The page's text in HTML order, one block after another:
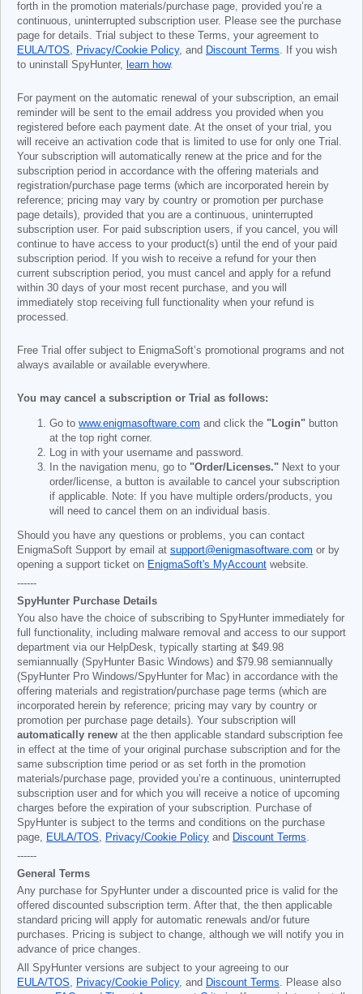
forth in the promotion materials/purchase page, provided you’re a
continuous, uninterrupted subscription user. Please see the purchase
page for details. Trial subject to these Terms, your agreement to
EULA/TOS, Privacy/Cookie Policy, and Discount Terms. If you wish
to uninstall SpyHunter, learn how.
For payment on the automatic renewal of your subscription, an email
reminder will be sent to the email address you provided when you
registered before each payment date. At the onset of your trial, you
will receive an activation code that is limited to use for only one Trial.
Your subscription will automatically renew at the price and for the
subscription period in accordance with the offering materials and
registration/purchase page terms (which are incorporated herein by
reference; pricing may vary by country or promotion per purchase
page details), provided that you are a continuous, uninterrupted
subscription user. For paid subscription users, if you cancel, you will
continue to have access to your product(s) until the end of your paid
subscription period. If you wish to receive a refund for your then
current subscription period, you must cancel and apply for a refund
within 30 days of your most recent purchase, and you will
immediately stop receiving full functionality when your refund is
processed.
Free Trial offer subject to EnigmaSoft’s promotional programs and not
always available or available everywhere.
You may cancel a subscription or Trial as follows:
Go to www.enigmasoftware.com and click the "Login" button
at the top right corner.
Log in with your username and password.
In the navigation menu, go to "Order/Licenses." Next to your
order/license, a button is available to cancel your subscription
if applicable. Note: If you have multiple orders/products, you
will need to cancel them on an individual basis.
Should you have any questions or problems, you can contact
EnigmaSoft Support by email at support@enigmasoftware.com or by
opening a support ticket on EnigmaSoft's MyAccount website.
------
SpyHunter Purchase Details
You also have the choice of subscribing to SpyHunter immediately for
full functionality, including malware removal and access to our support
department via our HelpDesk, typically starting at $49.98
semiannually (SpyHunter Basic Windows) and $79.98 semiannually
(SpyHunter Pro Windows/SpyHunter for Mac) in accordance with the
offering materials and registration/purchase page terms (which are
incorporated herein by reference; pricing may vary by country or
promotion per purchase page details). Your subscription will
automatically renew at the then applicable standard subscription fee
in effect at the time of your original purchase subscription and for the
same subscription time period or as set forth in the promotion
materials/purchase page, provided you’re a continuous, uninterrupted
subscription user and for which you will receive a notice of upcoming
charges before the expiration of your subscription. Purchase of
SpyHunter is subject to the terms and conditions on the purchase
page, EULA/TOS, Privacy/Cookie Policy and Discount Terms.
------
General Terms
Any purchase for SpyHunter under a discounted price is valid for the
offered discounted subscription term. After that, the then applicable
standard pricing will apply for automatic renewals and/or future
purchases. Pricing is subject to change, although we will notify you in
advance of price changes.
All SpyHunter versions are subject to your agreeing to our
EULA/TOS, Privacy/Cookie Policy, and Discount Terms. Please also